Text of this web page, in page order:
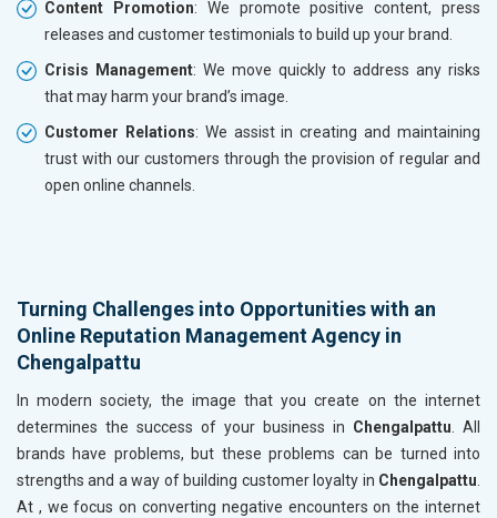
Content Promotion: We promote positive content, press
releases and customer testimonials to build up your brand.
Crisis Management: We move quickly to address any risks
that may harm your brand’s image.
Customer Relations: We assist in creating and maintaining
trust with our customers through the provision of regular and
open online channels.
Turning Challenges into Opportunities with an
Online Reputation Management Agency in
Chengalpattu
In modern society, the image that you create on the internet
determines the success of your business in Chengalpattu . All
brands have problems, but these problems can be turned into
strengths and a way of building customer loyalty in Chengalpattu
At , we focus on converting negative encounters on the internet